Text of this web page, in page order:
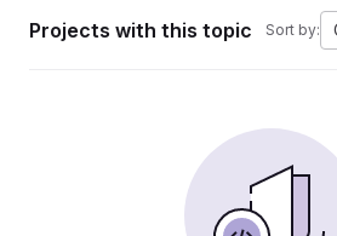
Projects with this topic Sort by: